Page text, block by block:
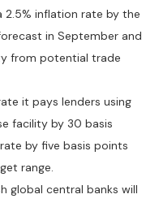
2.5% inflation rate by the
in September and
from potential trade
it pays lenders using
facility by 30 basis
by five basis points
range.
global central banks will